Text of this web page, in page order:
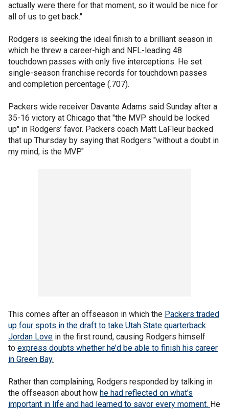
actually were there for that moment, so it would be nice for
all of us to get back."
Rodgers is seeking the ideal finish to a brilliant season in
which he threw a career-high and NFL-leading 48
touchdown passes with only five interceptions. He set
single-season franchise records for touchdown passes
and completion percentage (.707).
Packers wide receiver Davante Adams said Sunday after a
35-16 victory at Chicago that "the MVP should be locked
up" in Rodgers’ favor. Packers coach Matt LaFleur backed
that up Thursday by saying that Rodgers "without a doubt in
my mind, is the MVP."
This comes after an offseason in which the Packers traded
up four spots in the draft to take Utah State quarterback
Jordan Love in the first round, causing Rodgers himself
to express doubts whether he’d be able to finish his career
in Green Bay.
Rather than complaining, Rodgers responded by talking in
the offseason about how he had reflected on what’s
important in life and had learned to savor every moment. He